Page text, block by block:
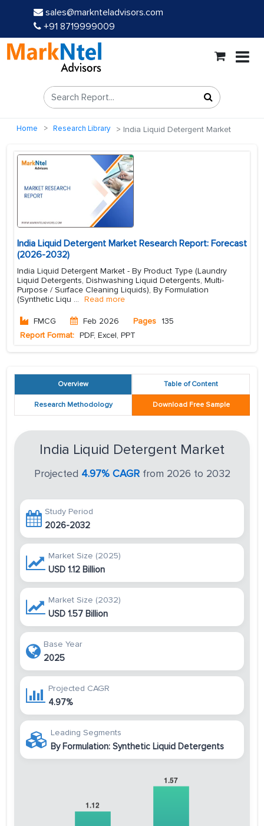
sales@marknteladvisors.com
+91 8719999009
Home Research Library India Liquid Detergent Market
India Liquid Detergent Market Research Report: Forecast
(2026-2032)
India Liquid Detergent Market - By Product Type (Laundry
Liquid Detergents, Dishwashing Liquid Detergents, Multi-
Purpose / Surface Cleaning Liquids), By Formulation
(Synthetic Liqu ... Read more
FMCG Feb 2026 Pages 135
Report Format: PDF, Excel, PPT
Overview Table of Content
Research Methodology Download Free Sample
India Liquid Detergent Market
Projected 4.97% CAGRfrom 2026 to 2032
Study Period
2026-2032
Market Size (2025)
USD 1.12 Billion
Market Size (2032)
USD 1.57 Billion
Base Year
2025
Projected CAGR
4.97%
Leading Segments
By Formulation: Synthetic Liquid Detergents